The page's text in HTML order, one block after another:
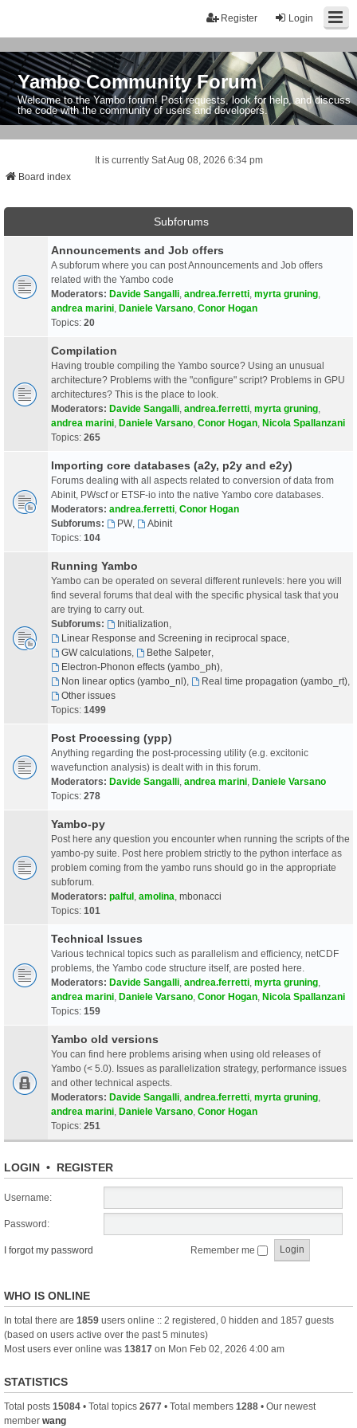
Login
Register
Yambo Community Forum
Welcome to the Yambo forum! Post requests, look for help, and discuss
the code with the community of users and developers.
It is currently Sat Aug 08, 2026 6:34 pm
Board index
Subforums
Announcements and Job offers
A subforum where you can post Announcements and Job offers
related with the Yambo code
Moderators: Davide Sangalli andrea.ferretti myrta gruning
andrea marini Daniele Varsano Conor Hogan
Topics: 20
Compilation
Having trouble compiling the Yambo source? Using an unusual
architecture? Problems with the "configure" script? Problems in GPU
architectures? This is the place to look.
Moderators: Davide Sangalli andrea.ferretti myrta gruning
andrea marini Daniele Varsano Conor Hogan Nicola Spallanzani
Topics: 265
Importing core databases (a2y, p2y and e2y)
Forums dealing with all aspects related to conversion of data from
Abinit, PWscf or ETSF-io into the native Yambo core databases.
Moderators: andrea.ferretti Conor Hogan
Subforums:
PW,
Abinit
Topics: 104
Running Yambo
Yambo can be operated on several different runlevels: here you will
find several forums that deal with the specific physical task that you
are trying to carry out.
Subforums:
Initialization
Linear Response and Screening in reciprocal space
GW calculations, Bethe Salpeter,
Electron-Phonon effects (yambo_ph),
Non linear optics (yambo_nl), Real time propagation (yambo_rt),
Other issues
Topics: 1499
Post Processing (ypp)
Anything regarding the post-processing utility (e.g. excitonic
wavefunction analysis) is dealt with in this forum.
Moderators: Davide Sangalli andrea marini Daniele Varsano
Topics: 278
Yambo-py
Post here any question you encounter when running the scripts of the
yambo-py suite. Post here problem strictly to the python interface as
problem coming from the yambo runs should go in the appropriate
subforum.
Moderators: palful amolina mbonacci
Topics: 101
Technical Issues
Various technical topics such as parallelism and efficiency, netCDF
problems, the Yambo code structure itself, are posted here.
Moderators: Davide Sangalli andrea.ferretti myrta gruning
andrea marini Daniele Varsano Conor Hogan Nicola Spallanzani
Topics: 159
Yambo old versions
You can find here problems arising when using old releases of
Yambo (< 5.0). Issues as parallelization strategy, performance issues
and other technical aspects.
Moderators: Davide Sangalli andrea.ferretti myrta gruning
andrea marini Daniele Varsano Conor Hogan
Topics: 251
LOGIN • REGISTER
Username:
Password:
I forgot my password Remember me
WHO IS ONLINE
In total there are 1859 users online :: 2 registered, 0 hidden and 1857 guests
(based on users active over the past 5 minutes)
Most users ever online was 13817 on Mon Feb 02, 2026 4:00 am
STATISTICS
Total posts 15084 • Total topics 2677 • Total members 1288 • Our newest
member wang